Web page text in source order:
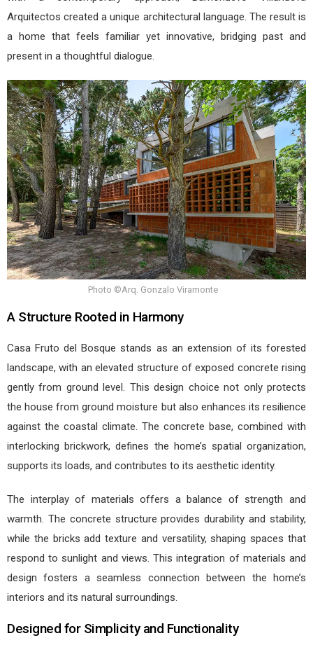
Arquitectos created a unique architectural language. The result is
a home that feels familiar yet innovative, bridging past and
present in a thoughtful dialogue.
Photo ©Arq. Gonzalo Viramonte
A Structure Rooted in Harmony
Casa Fruto del Bosque stands as an extension of its forested
landscape, with an elevated structure of exposed concrete rising
gently from ground level. This design choice not only protects
the house from ground moisture but also enhances its resilience
against the coastal climate. The concrete base, combined with
interlocking brickwork, defines the home’s spatial organization,
supports its loads, and contributes to its aesthetic identity.
The interplay of materials offers a balance of strength and
warmth. The concrete structure provides durability and stability,
while the bricks add texture and versatility, shaping spaces that
respond to sunlight and views. This integration of materials and
design fosters a seamless connection between the home’s
interiors and its natural surroundings.
Designed for Simplicity and Functionality